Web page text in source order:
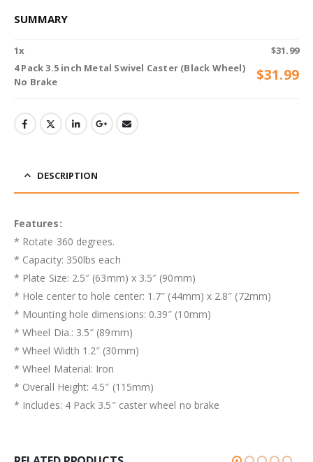
SUMMARY
1x $31.99
4 Pack 3.5 inch Metal Swivel Caster (Black Wheel)
No Brake
$31.99
DESCRIPTION
Features:
* Rotate 360 degrees.
* Capacity: 350lbs each
* Plate Size: 2.5″ (63mm) x 3.5″ (90mm)
* Hole center to hole center: 1.7″ (44mm) x 2.8″ (72mm)
* Mounting hole dimensions: 0.39″ (10mm)
* Wheel Dia.: 3.5″ (89mm)
* Wheel Width 1.2″ (30mm)
* Wheel Material: Iron
* Overall Height: 4.5″ (115mm)
* Includes: 4 Pack 3.5″ caster wheel no brake